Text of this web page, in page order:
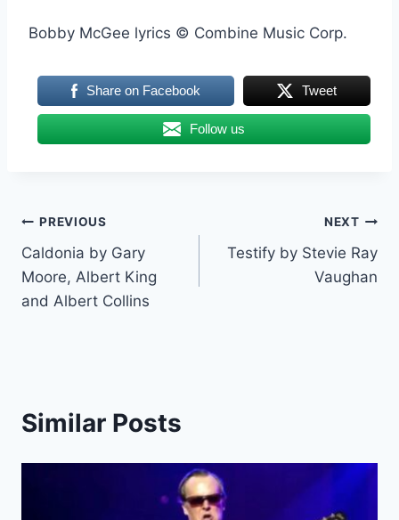
Bobby McGee lyrics © Combine Music Corp.
Share on Facebook Tweet
Follow us
Post
navigation
PREVIOUS
Caldonia by Gary
Moore, Albert King
and Albert Collins
NEXT
Testify by Stevie Ray
Vaughan
Similar Posts